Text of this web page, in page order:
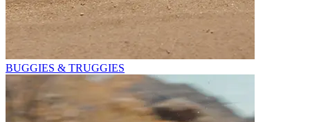
BUGGIES & TRUGGIES